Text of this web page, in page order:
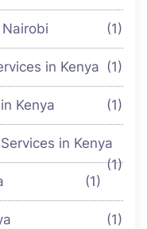
(1)
in Kenya (1)
Kenya (1)
in Kenya
(1)
(1)
(1)